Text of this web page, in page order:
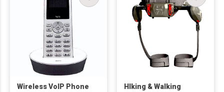
Wireless VoIP Phone
HIking & Walking